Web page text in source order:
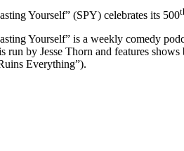
Yourself” (SPY) celebrates its 500
Yourself” is a weekly comedy
by Jesse Thorn and features
Everything”).